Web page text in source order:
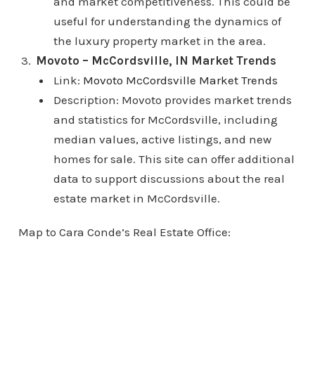
useful for understanding the dynamics of
the luxury property market in the area.
Movoto – McCordsville, IN Market Trends
Link: Movoto McCordsville Market Trends
Description: Movoto provides market trends
and statistics for McCordsville, including
median values, active listings, and new
homes for sale. This site can offer additional
data to support discussions about the real
estate market in McCordsville.
Map to Cara Conde’s Real Estate Office: